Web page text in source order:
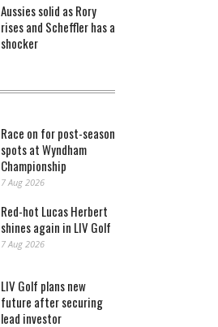
Aussies solid as Rory
rises and Scheffler has a
shocker
Race on for post-season
spots at Wyndham
Championship
7 Aug 2026
Red-hot Lucas Herbert
shines again in LIV Golf
7 Aug 2026
LIV Golf plans new
future after securing
lead investor